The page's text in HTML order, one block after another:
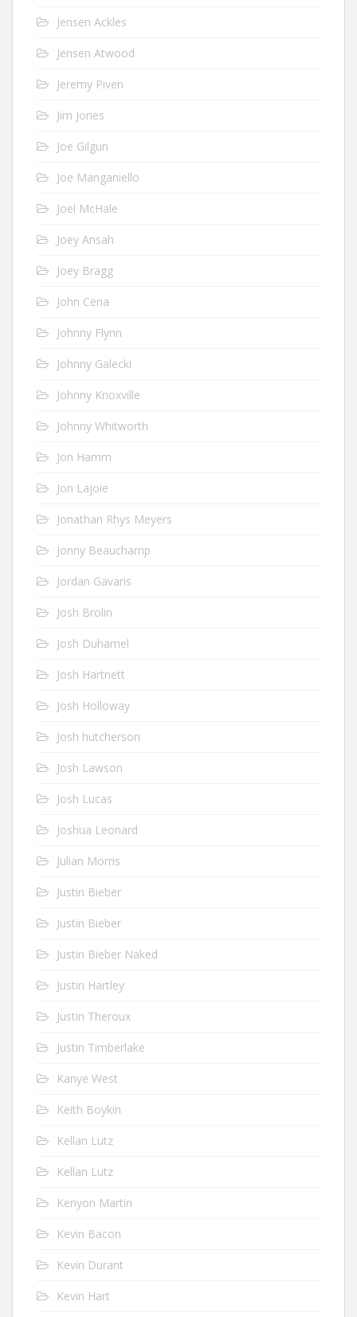
Jensen Ackles
Jensen Atwood
Jeremy Piven
Jim Jones
Joe Gilgun
Joe Manganiello
Joel McHale
Joey Ansah
Joey Bragg
John Cena
Johnny Flynn
Johnny Galecki
Johnny Knoxville
Johnny Whitworth
Jon Hamm
Jon Lajoie
Jonathan Rhys Meyers
Jonny Beauchamp
Jordan Gavaris
Josh Brolin
Josh Duhamel
Josh Hartnett
Josh Holloway
Josh hutcherson
Josh Lawson
Josh Lucas
Joshua Leonard
Julian Morris
Justin Bieber
Justin Bieber
Justin Bieber Naked
Justin Hartley
Justin Theroux
Justin Timberlake
Kanye West
Keith Boykin
Kellan Lutz
Kellan Lutz
Kenyon Martin
Kevin Bacon
Kevin Durant
Kevin Hart